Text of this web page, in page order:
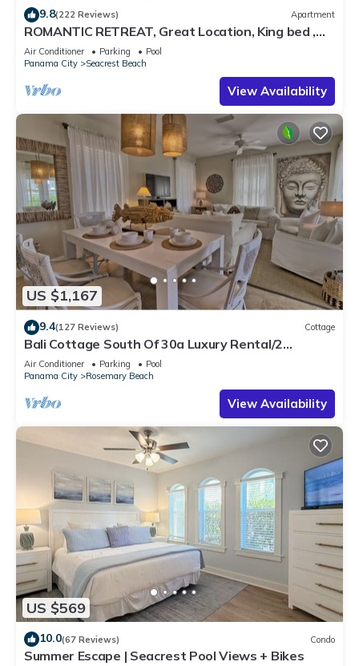
9.8(222 Reviews) Apartment
ROMANTIC RETREAT, Great Location, King bed ,
Wifi, Deeded beach access
Air Conditioner Parking
Pool
Panama City
Seacrest Beach
View Availability
US $1,167
9.4(127 Reviews) Cottage
Bali Cottage South Of 30a Luxury Rental/2
Bikes/KING BEDS/Just Steps to Beach!
Air Conditioner Parking
Pool
Panama City
Rosemary Beach
View Availability
US $569
10.0(67 Reviews) Condo
Summer Escape | Seacrest Pool Views + Bikes